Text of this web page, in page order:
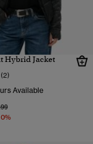
Hybrid Jacket
(2)
Available
reduced from
to